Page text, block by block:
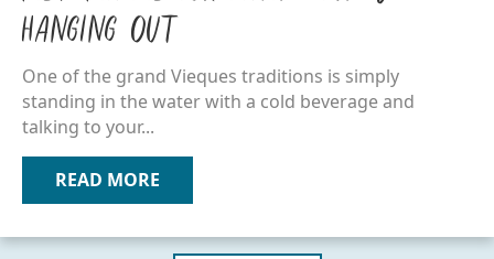
Hanging Out
One of the grand Vieques traditions is simply
standing in the water with a cold beverage and
talking to your...
READ MORE